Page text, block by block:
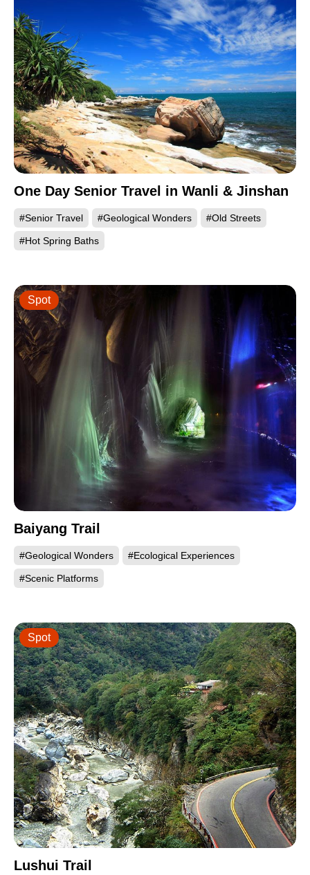
One Day Senior Travel in Wanli & Jinshan
#Senior Travel #Geological Wonders #Old Streets
#Hot Spring Baths
Baiyang Trail
#Geological Wonders #Ecological Experiences
#Scenic Platforms
Spot
Lushui Trail
Spot